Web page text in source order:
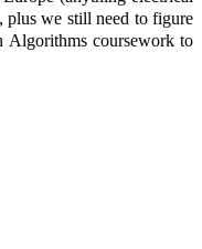
plus we still need to figure
Algorithms coursework to